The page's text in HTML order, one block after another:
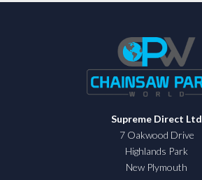
Supreme Direct Ltd
7 Oakwood Drive
Highlands Park
New Plymouth